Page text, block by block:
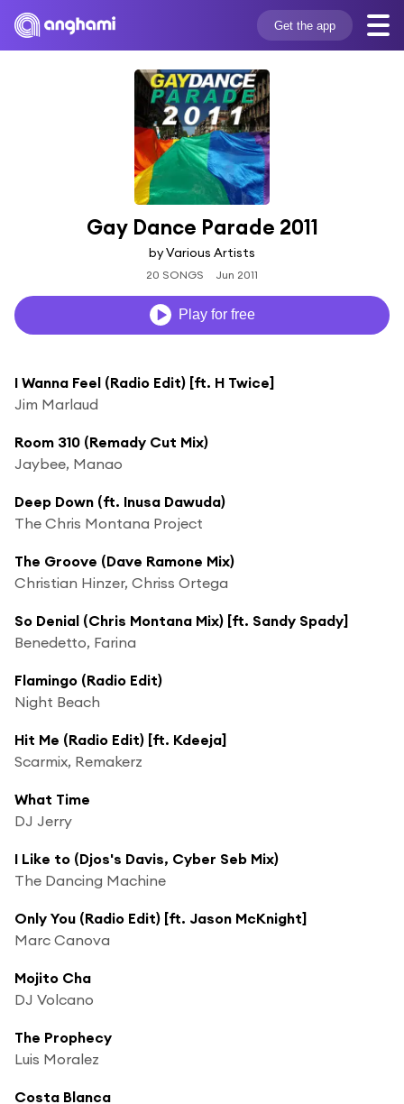
Get the app
Gay Dance Parade 2011
by Various Artists
20 SONGS Jun 2011
Play for free
I Wanna Feel (Radio Edit) [ft. H Twice]
Jim Marlaud
Room 310 (Remady Cut Mix)
Jaybee, Manao
Deep Down (ft. Inusa Dawuda)
The Chris Montana Project
The Groove (Dave Ramone Mix)
Christian Hinzer, Chriss Ortega
So Denial (Chris Montana Mix) [ft. Sandy Spady]
Benedetto, Farina
Flamingo (Radio Edit)
Night Beach
Hit Me (Radio Edit) [ft. Kdeeja]
Scarmix, Remakerz
What Time
DJ Jerry
I Like to (Djos's Davis, Cyber Seb Mix)
The Dancing Machine
Only You (Radio Edit) [ft. Jason McKnight]
Marc Canova
Mojito Cha
DJ Volcano
The Prophecy
Luis Moralez
Costa Blanca